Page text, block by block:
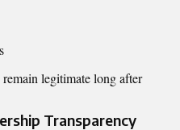
legitimate long after
Transparency